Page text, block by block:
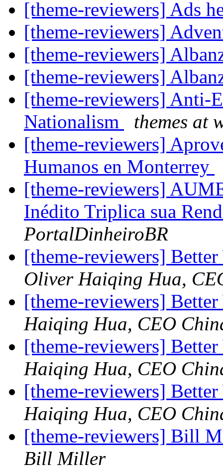
[theme-reviewers] Ads
[theme-reviewers]
[theme-reviewers]
[theme-reviewers]
[theme-reviewers] Anti-
Nationalism
themes at
[theme-reviewers]
Humanos en Monterrey
[theme-reviewers]
Inédito Triplica sua
PortalDinheiroBR
[theme-reviewers]
Oliver Haiqing Hua,
[theme-reviewers]
Haiqing Hua, CEO
[theme-reviewers]
Haiqing Hua, CEO
[theme-reviewers]
Haiqing Hua, CEO
[theme-reviewers] Bill
Bill Miller